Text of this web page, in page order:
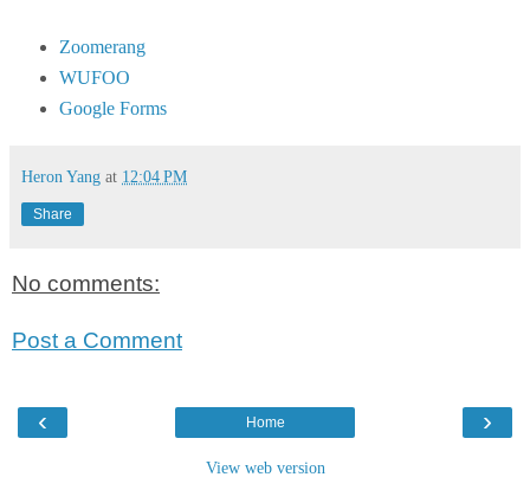
Zoomerang
WUFOO
Google Forms
Heron Yang at 12:04 PM
Share
No comments:
Post a Comment
‹ ›
Home
View web version